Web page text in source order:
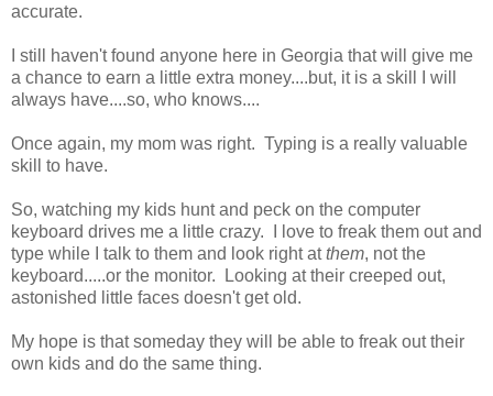
accurate.
I still haven't found anyone here in Georgia that will give me
a chance to earn a little extra money....but, it is a skill I will
always have....so, who knows....
Once again, my mom was right. Typing is a really valuable
skill to have.
So, watching my kids hunt and peck on the computer
keyboard drives me a little crazy. I love to freak them out and
type while I talk to them and look right atthem, not the
keyboard.....or the monitor. Looking at their creeped out,
astonished little faces doesn't get old.
My hope is that someday they will be able to freak out their
own kids and do the same thing.